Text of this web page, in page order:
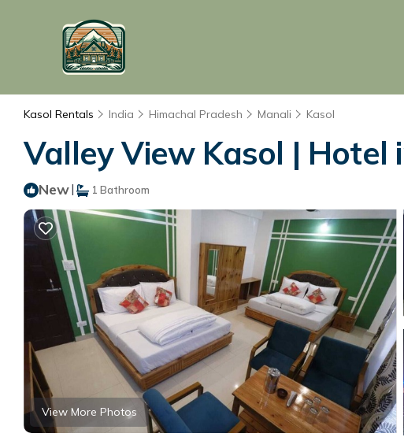
Kasol Rentals India Himachal Pradesh Manali Kasol
Valley View Kasol | Hotel
New| 1 Bathroom
View More Photos